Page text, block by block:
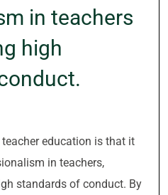
in teachers
high
education is that it
in teachers,
standards of conduct. By